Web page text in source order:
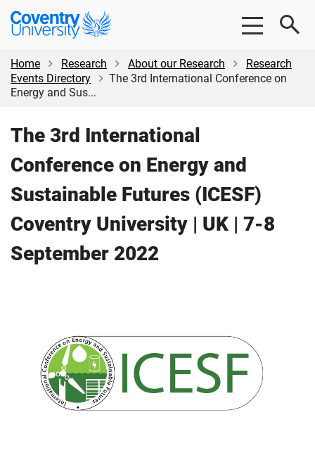
Skip
content
Skip
Coventry
University
Home
Research About our Research
Research
Events Directory
The 3rd International Conference on
Energy and Sus...
The 3rd International
Conference on Energy and
Sustainable Futures (ICESF)
Coventry University | UK | 7-8
September 2022